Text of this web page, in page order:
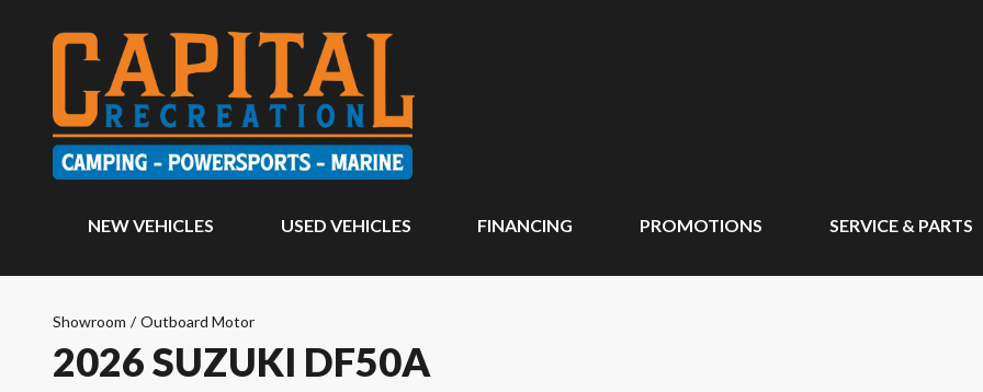
NEW VEHICLES USED VEHICLES FINANCING PROMOTIONS SERVICE & PARTS
Showroom / Outboard Motor
2026 SUZUKI DF50A